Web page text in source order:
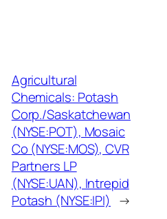
Agricultural
Chemicals: Potash
Corp./Saskatchewan
(NYSE:POT), Mosaic
Co (NYSE:MOS), CVR
Partners LP
(NYSE:UAN), Intrepid
Potash (NYSE:IPI) →